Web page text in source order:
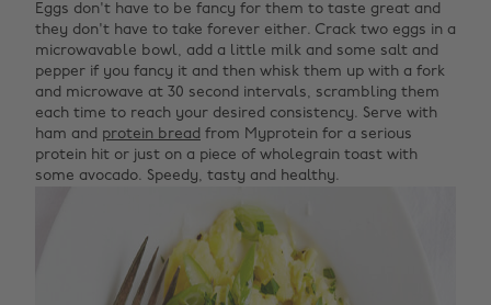
Eggs don't have to be fancy for them to taste great and
they don't have to take forever either. Crack two eggs in a
microwavable bowl, add a little milk and some salt and
pepper if you fancy it and then whisk them up with a fork
and microwave at 30 second intervals, scrambling them
each time to reach your desired consistency. Serve with
ham and protein bread from Myprotein for a serious
protein hit or just on a piece of wholegrain toast with
some avocado. Speedy, tasty and healthy.